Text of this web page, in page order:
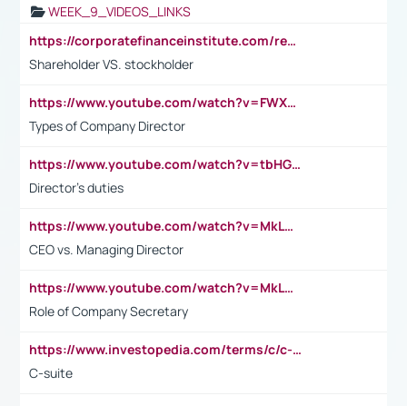
WEEK_9_VIDEOS_LINKS
https://corporatefinanceinstitute.com/resources/accounting/stakeholder-vs-shareholder/
Shareholder VS. stockholder
https://www.youtube.com/watch?v=FWXK31TKoQk&t=106s
Types of Company Director
https://www.youtube.com/watch?v=tbHGmRuyIf0&t=67s
Director's duties
https://www.youtube.com/watch?v=MkLwnY-pA7I&t=3s
CEO vs. Managing Director
https://www.youtube.com/watch?v=MkLwnY-pA7I&t=3s
Role of Company Secretary
https://www.investopedia.com/terms/c/c-suite.asp
C-suite